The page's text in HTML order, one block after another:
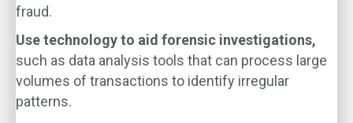
fraud.
Use technology to aid forensic investigations,
such as data analysis tools that can process large
volumes of transactions to identify irregular
patterns.